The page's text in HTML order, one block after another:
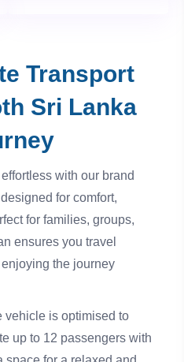
Transport
Sri Lanka
with our brand
for comfort,
for families, groups,
ensures you travel
the journey
vehicle is optimised to
up to 12 passengers with